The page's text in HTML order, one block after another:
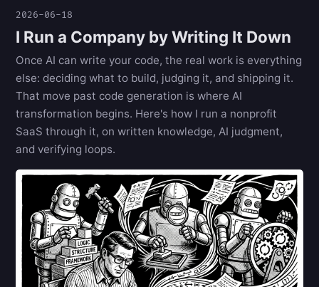
2026-06-18
I Run a Company by Writing It Down
Once AI can write your code, the real work is everything
else: deciding what to build, judging it, and shipping it.
That move past code generation is where AI
transformation begins. Here's how I run a nonprofit
SaaS through it, on written knowledge, AI judgment,
and verifying loops.